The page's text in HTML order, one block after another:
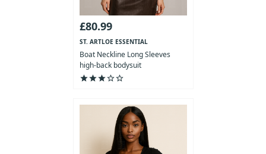
£80.99
ST. ARTLOE ESSENTIAL
COLLECTION
Boat Neckline Long Sleeves
high-back bodysuit
starstarstarstar_outlinestar_outline